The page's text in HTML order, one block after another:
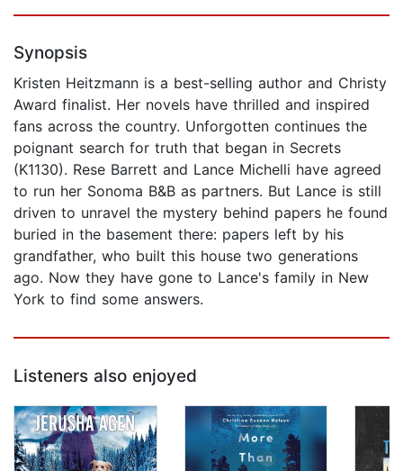
Synopsis
Kristen Heitzmann is a best-selling author and Christy
Award finalist. Her novels have thrilled and inspired
fans across the country. Unforgotten continues the
poignant search for truth that began in Secrets
(K1130). Rese Barrett and Lance Michelli have agreed
to run her Sonoma B&B as partners. But Lance is still
driven to unravel the mystery behind papers he found
buried in the basement there: papers left by his
grandfather, who built this house two generations
ago. Now they have gone to Lance's family in New
York to find some answers.
Listeners also enjoyed